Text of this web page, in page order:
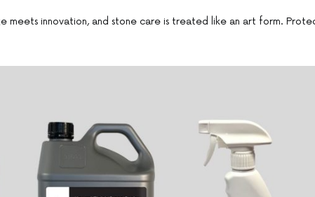
meets innovation, and stone care is treated like an art form.